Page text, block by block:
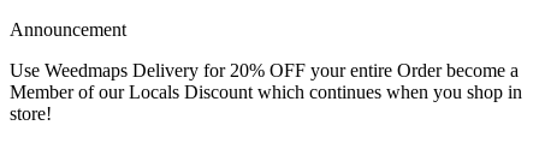
Announcement
Use Weedmaps Delivery for 20% OFF your entire Order become a
Member of our Locals Discount which continues when you shop in
store!